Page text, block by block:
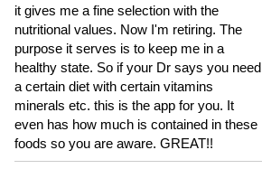
it gives me a fine selection with the
nutritional values. Now I'm retiring. The
purpose it serves is to keep me in a
healthy state. So if your Dr says you need
a certain diet with certain vitamins
minerals etc. this is the app for you. It
even has how much is contained in these
foods so you are aware. GREAT!!